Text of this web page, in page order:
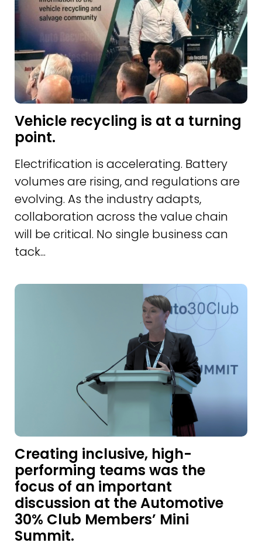
Vehicle recycling is at a turning
point.
Electrification is accelerating. Battery
volumes are rising, and regulations are
evolving. As the industry adapts,
collaboration across the value chain
will be critical. No single business can
tack...
Creating inclusive, high-
performing teams was the
focus of an important
discussion at the Automotive
30% Club Members’ Mini
Summit.